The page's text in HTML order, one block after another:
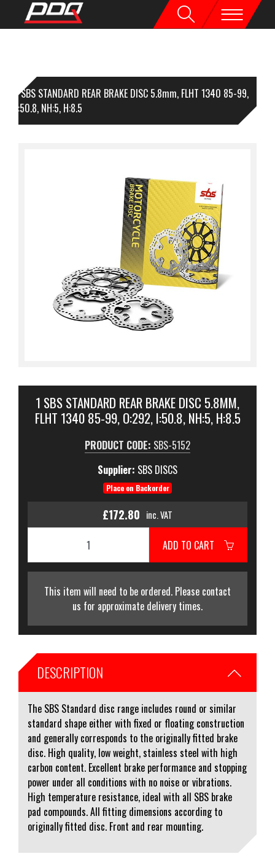
1 SBS STANDARD REAR BRAKE DISC 5.8mm, FLHT 1340 85-99,
I:50.8, NH:5, H:8.5
1 SBS STANDARD REAR BRAKE DISC 5.8MM,
FLHT 1340 85-99, O:292, I:50.8, NH:5, H:8.5
PRODUCT CODE: SBS-5152
Supplier: SBS DISCS
Place on Backorder
£172.80 inc. VAT
ADD TO CART
This item will need to be ordered. Please contact
us for approximate delivery times.
DESCRIPTION
The SBS Standard disc range includes round or similar
standard shape either with fixed or floating construction
and generally corresponds to the originally fitted brake
disc. High quality, low weight, stainless steel with high
carbon content. Excellent brake performance and stopping
power under all conditions with no noise or vibrations.
High temperature resistance, ideal with all SBS brake
pad compounds. All fitting dimensions according to
originally fitted disc. Front and rear mounting.